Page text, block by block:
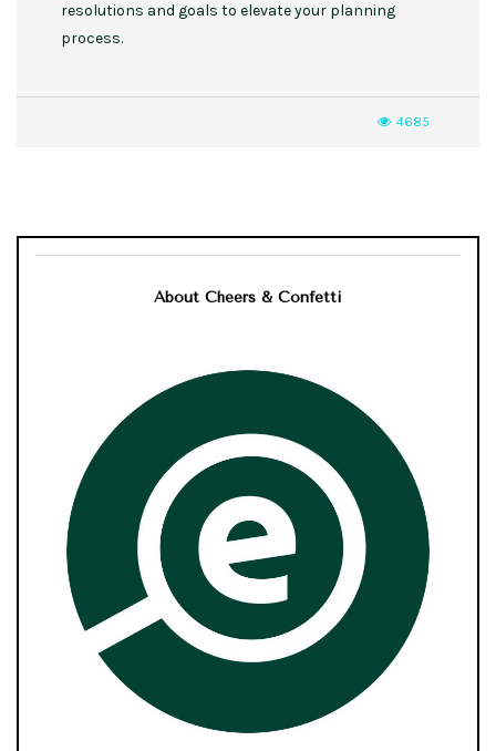
resolutions and goals to elevate your planning
process.
4685
About Cheers & Confetti